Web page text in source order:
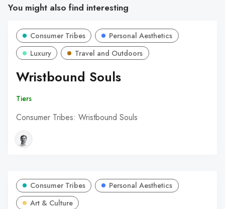
You might also find interesting
Consumer Tribes
Personal Aesthetics
Luxury
Travel and Outdoors
Wristbound Souls
Tiers
Consumer Tribes: Wristbound Souls
Consumer Tribes
Personal Aesthetics
Art & Culture